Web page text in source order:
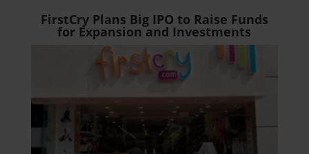
FirstCry Plans Big IPO to Raise Funds
for Expansion and Investments